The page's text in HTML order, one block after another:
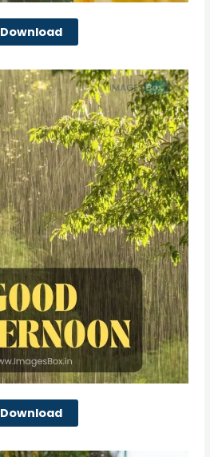
Download
Download